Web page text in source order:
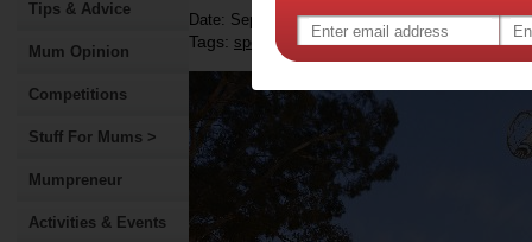
Tips & Advice
Mum Opinion
Competitions
Stuff For Mums >
Mumpreneur
Activities & Events
Date: September 16 2015
Tags: sport , children,